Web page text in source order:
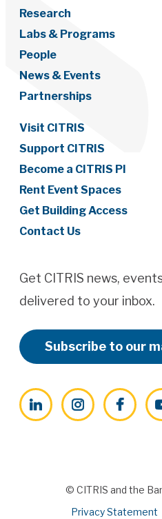
Research
Labs & Programs
People
News & Events
Partnerships
Visit CITRIS
Support CITRIS
Become a CITRIS PI
Rent Event Spaces
Get Building Access
Contact Us
Get CITRIS news,
delivered to your inbox.
Subscribe to our
LinkedInInstagramFacebook
© CITRIS and the
Privacy Statement